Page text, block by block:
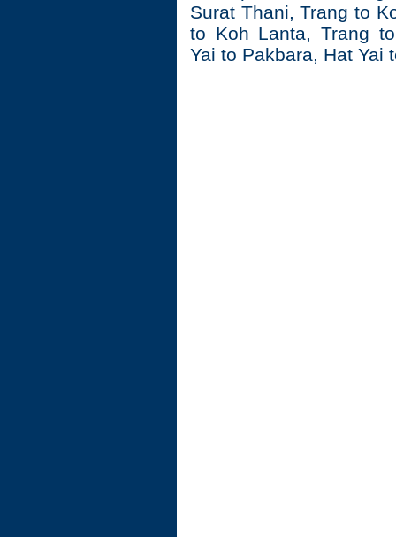
Surat Thani, Trang to
to Koh Lanta, Trang
Yai to Pakbara, Hat Yai